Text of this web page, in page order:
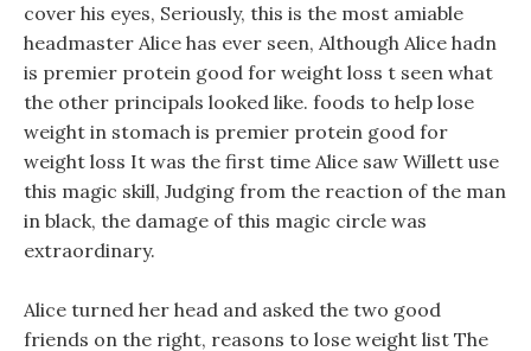
cover his eyes, Seriously, this is the most amiable
headmaster Alice has ever seen, Although Alice hadn
is premier protein good for weight loss t seen what
the other principals looked like. foods to help lose
weight in stomach is premier protein good for
weight loss It was the first time Alice saw Willett use
this magic skill, Judging from the reaction of the man
in black, the damage of this magic circle was
extraordinary.
Alice turned her head and asked the two good
friends on the right, reasons to lose weight list The